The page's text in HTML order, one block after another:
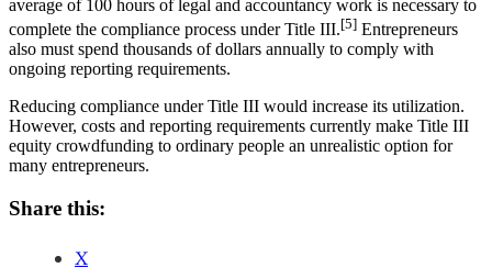
average of 100 hours of legal and accountancy work is necessary to
complete the compliance process under Title III.[5] Entrepreneurs
also must spend thousands of dollars annually to comply with
ongoing reporting requirements.
Reducing compliance under Title III would increase its utilization.
However, costs and reporting requirements currently make Title III
equity crowdfunding to ordinary people an unrealistic option for
many entrepreneurs.
Share this:
X